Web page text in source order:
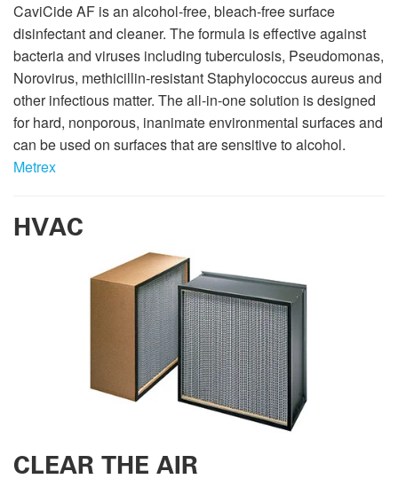
CaviCide AF is an alcohol-free, bleach-free surface
disinfectant and cleaner. The formula is effective against
bacteria and viruses including tuberculosis, Pseudomonas,
Norovirus, methicillin-resistant Staphylococcus aureus and
other infectious matter. The all-in-one solution is designed
for hard, nonporous, inanimate environmental surfaces and
can be used on surfaces that are sensitive to alcohol.
Metrex
HVAC
CLEAR THE AIR